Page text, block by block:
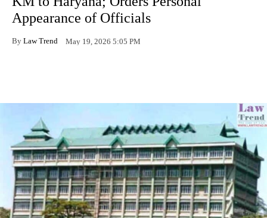
Appearance of Officials
By Law Trend May 19, 2026 5:05 PM